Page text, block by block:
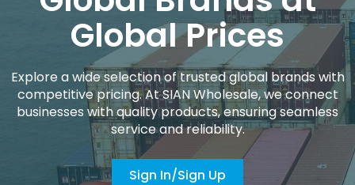
Global Prices
Explore a wide selection of trusted global brands with
competitive pricing. At SIAN Wholesale, we connect
businesses with quality products, ensuring seamless
service and reliability.
Sign In/Sign Up